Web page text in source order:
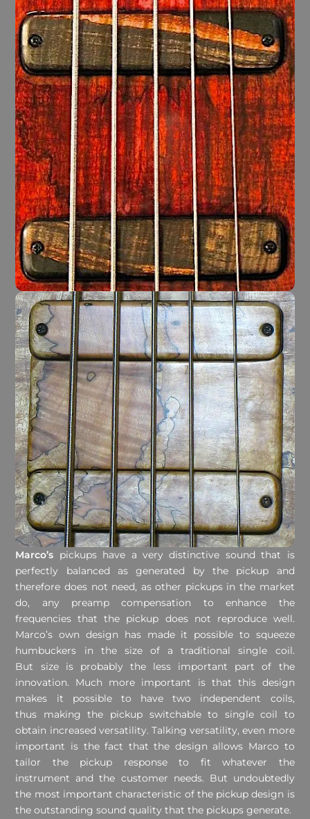
Marco’s pickups have a very distinctive sound that is
perfectly balanced as generated by the pickup and
therefore does not need, as other pickups in the market
do, any preamp compensation to enhance the
frequencies that the pickup does not reproduce well.
Marco’s own design has made it possible to squeeze
humbuckers in the size of a traditional single coil.
But size is probably the less important part of the
innovation. Much more important is that this design
makes it possible to have two independent coils,
thus making the pickup switchable to single coil to
obtain increased versatility. Talking versatility, even more
important is the fact that the design allows Marco to
tailor the pickup response to fit whatever the
instrument and the customer needs. But undoubtedly
the most important characteristic of the pickup design is
the outstanding sound quality that the pickups generate.